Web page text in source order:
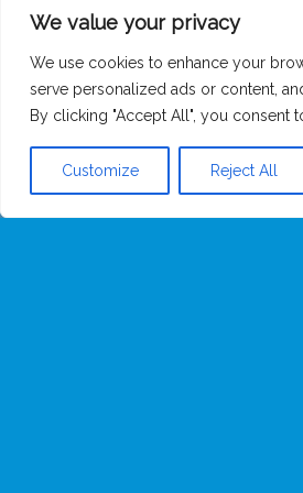
We value your privacy
We use cookies to enhance your
serve personalized ads or content,
By clicking "Accept All", you consent
Customize Reject All